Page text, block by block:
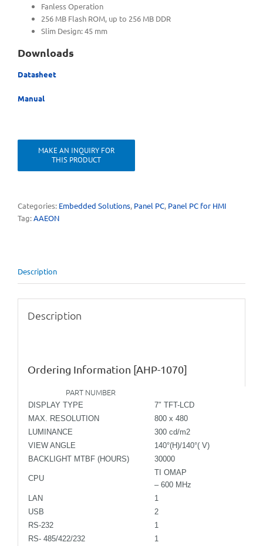
Fanless Operation
256 MB Flash ROM, up to 256 MB DDR
Slim Design: 45 mm
Downloads
Datasheet
Manual
Categories: Embedded Solutions, Panel PC, Panel PC for HMI
Tag:AAEON
Description
Description
Ordering Information [AHP-1070]
PART NUMBER
DISPLAY TYPE
7″ TFT-LCD
MAX. RESOLUTION
800 x 480
LUMINANCE
300 cd/m2
VIEW ANGLE
140°(H)/140°( V)
BACKLIGHT MTBF (HOURS)
30000
CPU
TI OMAP
– 600 MHz
LAN
1
USB
2
RS-232
1
RS- 485/422/232
1